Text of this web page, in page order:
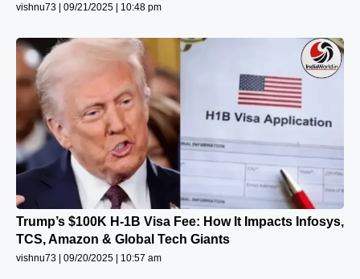
vishnu73 09/21/2025 10:48 pm
Trump’s $100K H-1B Visa Fee: How It Impacts Infosys,
TCS, Amazon & Global Tech Giants
vishnu73 09/20/2025 10:57 am